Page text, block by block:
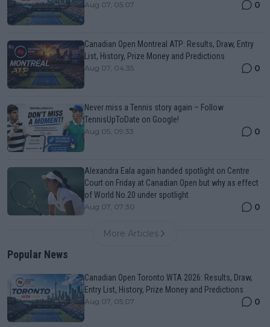
Aug 07, 05:07 0
Canadian Open Montreal ATP: Results, Draw, Entry
List, History, Prize Money and Predictions
Aug 07, 04:35 0
Never miss a Tennis story again – Follow
TennisUpToDate on Google!
Aug 05, 09:33 0
Alexandra Eala again handed spotlight on Centre
Court on Friday at Canadian Open but why as effect
of World No.20 under spotlight
Aug 07, 07:30 0
More Articles
Popular News
Canadian Open Toronto WTA 2026: Results, Draw,
Entry List, History, Prize Money and Predictions
Aug 07, 05:07 0